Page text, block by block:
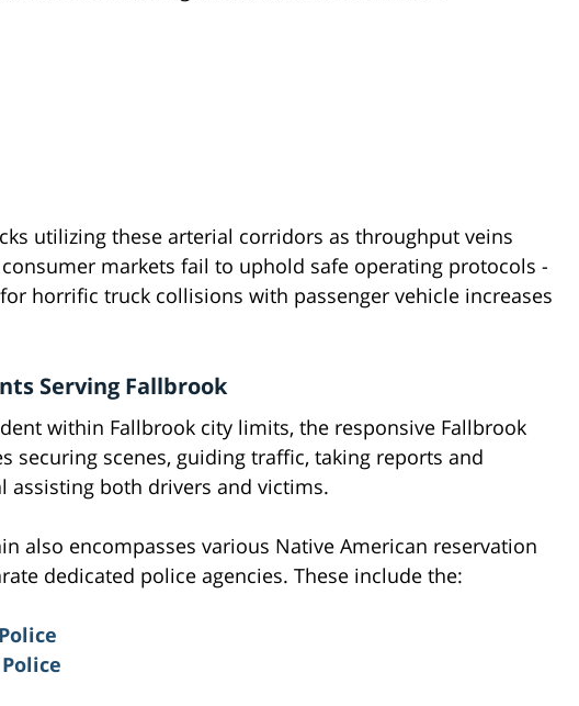
utilizing these arterial corridors as throughput veins
markets fail to uphold safe operating protocols -
horrific truck collisions with passenger vehicle increases
Serving Fallbrook
within Fallbrook city limits, the responsive Fallbrook
securing scenes, guiding traffic, taking reports and
assisting both drivers and victims.
also encompasses various Native American reservation
dedicated police agencies. These include the: